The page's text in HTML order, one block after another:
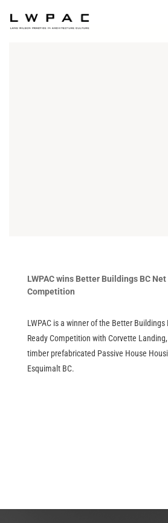
LWPAC wins Better Buildings BC
Competition
LWPAC is a winner of the Better Buildings
Ready Competition with Corvette
timber prefabricated Passive House
Esquimalt BC.